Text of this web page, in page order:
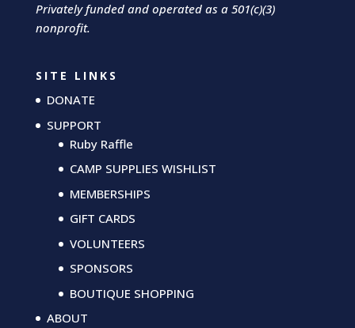
Privately funded and operated as a 501(c)(3)
nonprofit.
SITE LINKS
DONATE
SUPPORT
Ruby Raffle
CAMP SUPPLIES WISHLIST
MEMBERSHIPS
GIFT CARDS
VOLUNTEERS
SPONSORS
BOUTIQUE SHOPPING
ABOUT